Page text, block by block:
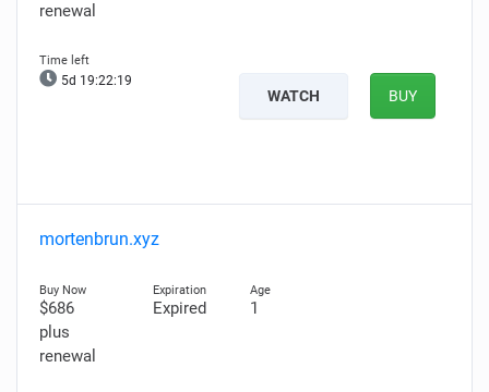
renewal
5d 19:22:18
WATCH BUY
mortenbrun.xyz
$686
plus
renewal
Expired 1